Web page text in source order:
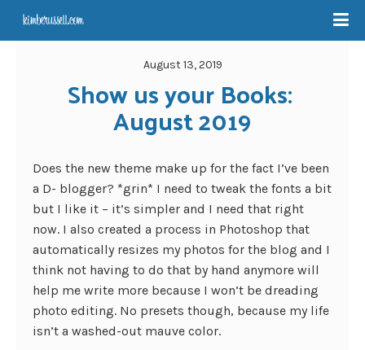
August 13, 2019
Show us your Books:
August 2019
Does the new theme make up for the fact I’ve been
a D- blogger? *grin* I need to tweak the fonts a bit
but I like it – it’s simpler and I need that right
now. I also created a process in Photoshop that
automatically resizes my photos for the blog and I
think not having to do that by hand anymore will
help me write more because I won’t be dreading
photo editing. No presets though, because my life
isn’t a washed-out mauve color.